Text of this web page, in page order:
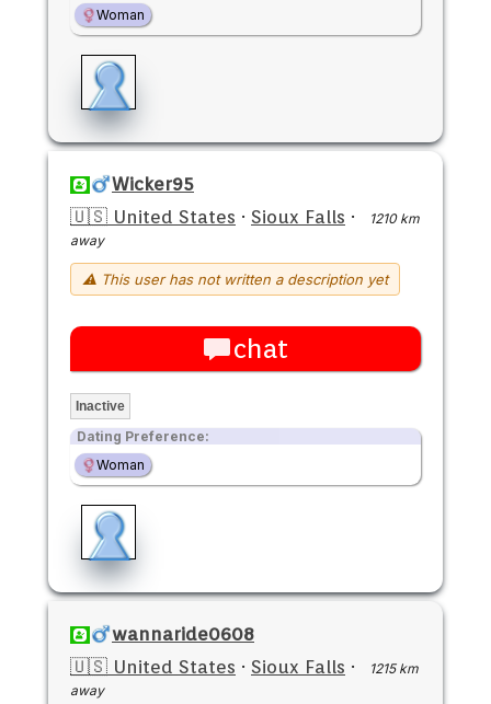
Woman
Wicker95
🇺🇸 United States · Sioux Falls ·
1210 km
away
⚠ This user has not written a description yet
chat
Inactive
Dating Preference:
Woman
wannaride0608
🇺🇸 United States · Sioux Falls ·
1215 km
away